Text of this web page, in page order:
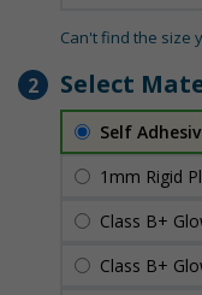
Can't find the size
2 Select
Self
1mm Rigid
Class B+
Class B+